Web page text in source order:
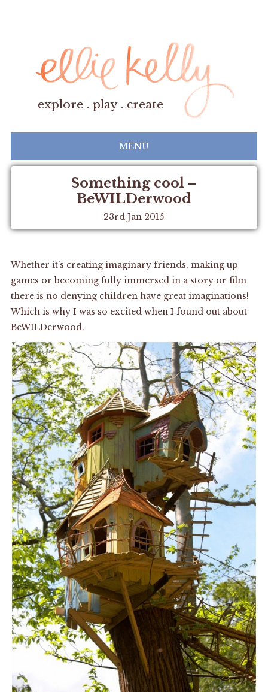
explore . play . create
MENU
Something cool –
BeWILDerwood
23rd Jan 2015
Whether it’s creating imaginary friends, making up
games or becoming fully immersed in a story or film
there is no denying children have great imaginations!
Which is why I was so excited when I found out about
BeWILDerwood.